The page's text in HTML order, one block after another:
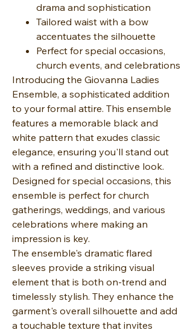
drama and sophistication
Tailored waist with a bow
accentuates the silhouette
Perfect for special occasions,
church events, and celebrations
Introducing the Giovanna Ladies
Ensemble, a sophisticated addition
to your formal attire. This ensemble
features a memorable black and
white pattern that exudes classic
elegance, ensuring you'll stand out
with a refined and distinctive look.
Designed for special occasions, this
ensemble is perfect for church
gatherings, weddings, and various
celebrations where making an
impression is key.
The ensemble's dramatic flared
sleeves provide a striking visual
element that is both on-trend and
timelessly stylish. They enhance the
garment's overall silhouette and add
a touchable texture that invites